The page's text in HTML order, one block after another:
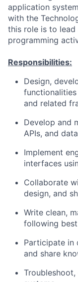
application
with the
this role is to lead
programming
Responsibilities:
Design,
and related
Develop and
APIs, and
Implement
interfaces
Collaborate
design, and
Write clean,
following
Participate in
and share